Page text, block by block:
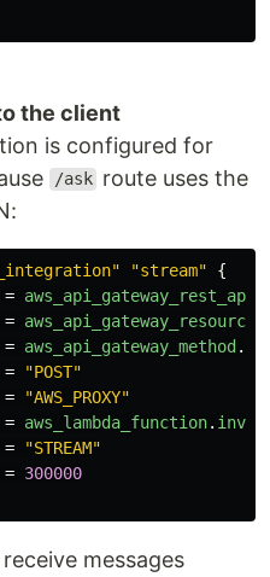
the client
is configured for
/ask route uses the
"stream"
{
= aws_api_gateway_rest_api
= aws_api_gateway_resource
= aws_api_gateway_method.
=
"POST"
=
"AWS_PROXY"
= aws_lambda_function.
=
"STREAM"
= 300000
messages